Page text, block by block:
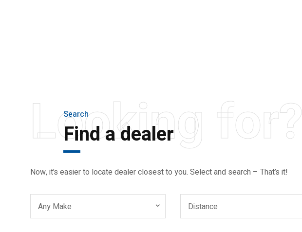
Looking for?
Search
Find a dealer
Now, it’s easier to locate dealer closest to you. Select and search – That’s it!
Any Make Distance